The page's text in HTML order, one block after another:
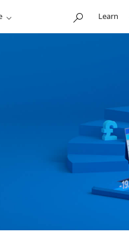
Learn